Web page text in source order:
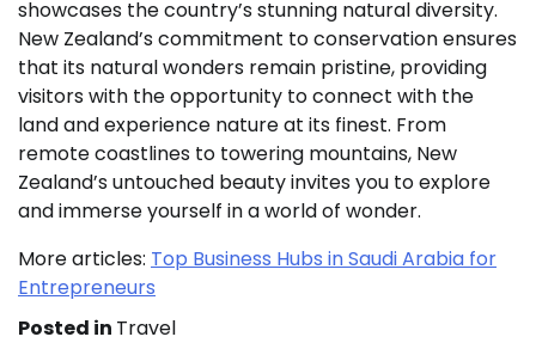
showcases the country’s stunning natural diversity.
New Zealand’s commitment to conservation ensures
that its natural wonders remain pristine, providing
visitors with the opportunity to connect with the
land and experience nature at its finest. From
remote coastlines to towering mountains, New
Zealand’s untouched beauty invites you to explore
and immerse yourself in a world of wonder.
More articles: Top Business Hubs in Saudi Arabia for
Entrepreneurs
Posted in Travel